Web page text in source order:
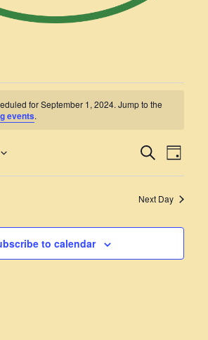
for September 1, 2024. Jump to the
events.
AND
VIEWS
Search
Day
Next Day
to calendar